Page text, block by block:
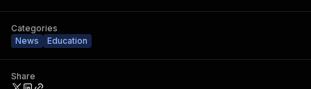
Categories
News
Education
Share